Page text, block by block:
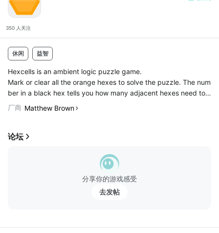
350 人 关注
休闲 益智
Hexcells is an ambient logic puzzle game.
Mark or clear all the orange hexes to solve the puzzle. The num
ber in a black hex tells you how many adjacent hexes need to
be marked.
◉ Interactive ambient soundtrack
厂商 Matthew Brown
论坛
分享你的游戏感受
去发帖